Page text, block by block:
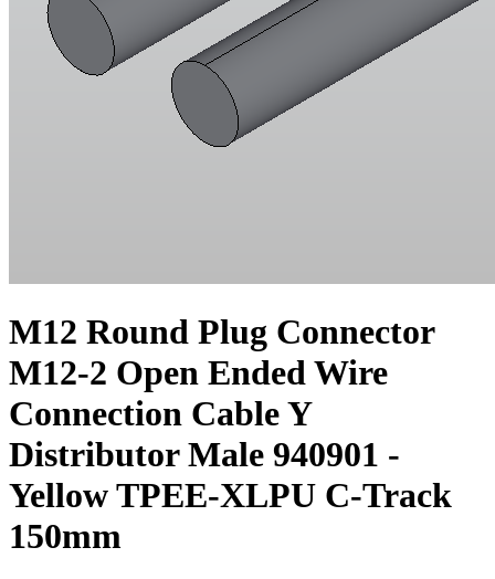
M12 Round Plug Connector
M12-2 Open Ended Wire
Connection Cable Y
Distributor Male 940901 -
Yellow TPEE-XLPU C-Track
150mm